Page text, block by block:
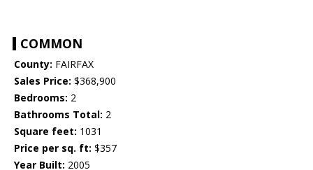
COMMON
County: FAIRFAX
Sales Price: $368,900
Bedrooms: 2
Bathrooms Total: 2
Square feet: 1031
Price per sq. ft: $357
Year Built: 2005